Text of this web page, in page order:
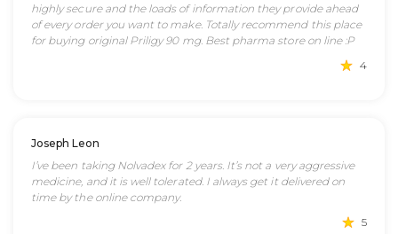
highly secure and the loads of information they provide ahead
of every order you want to make. Totally recommend this place
for buying original Priligy 90 mg. Best pharma store on line :P
4
Joseph Leon
I’ve been taking Nolvadex for 2 years. It’s not a very aggressive
medicine, and it is well tolerated. I always get it delivered on
time by the online company.
5